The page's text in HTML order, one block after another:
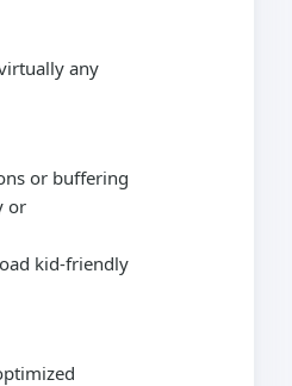
any
or buffering
or
kid-friendly